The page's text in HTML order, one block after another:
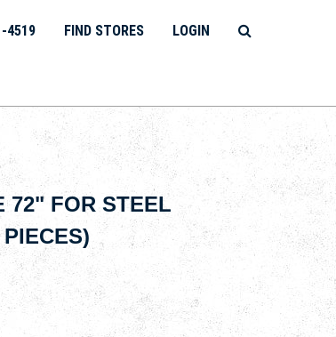
4519 FIND STORES LOGIN
72" FOR STEEL